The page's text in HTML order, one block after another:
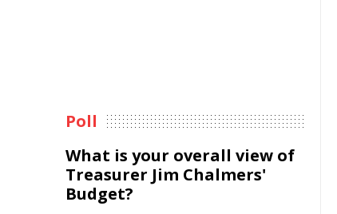
Poll
What is your overall view of
Treasurer Jim Chalmers'
Budget?